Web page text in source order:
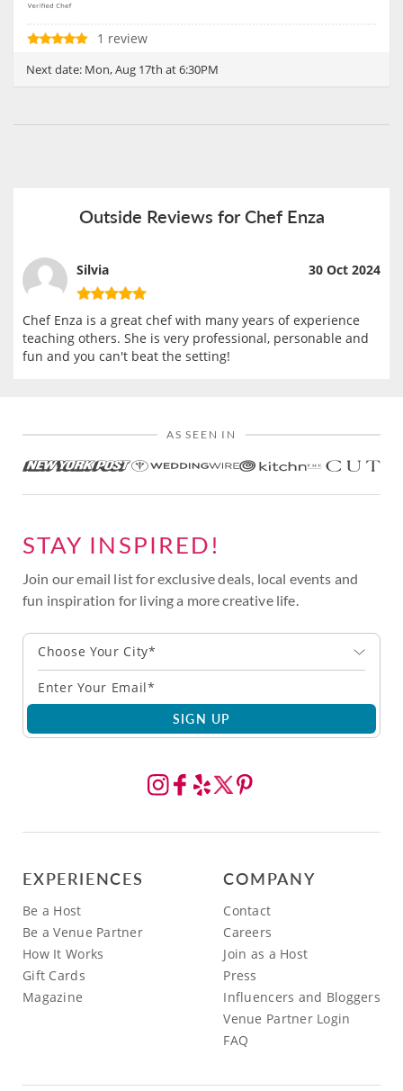
1 review
Next date: Mon, Aug 17th at 6:30PM
Outside Reviews for Chef Enza
Silvia 30 Oct 2024
Chef Enza is a great chef with many years of experience
teaching others. She is very professional, personable and
fun and you can't beat the setting!
AS SEEN IN
STAY INSPIRED!
Join our email list for exclusive deals, local events and
fun inspiration for living a more creative life.
Choose Your City*
SIGN UP
EXPERIENCES
Be a Host
Be a Venue Partner
How It Works
Gift Cards
Magazine
COMPANY
Contact
Careers
Join as a Host
Press
Influencers and Bloggers
Venue Partner Login
FAQ